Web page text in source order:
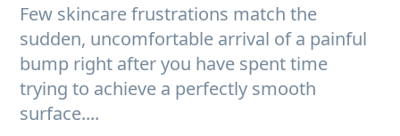
Few skincare frustrations match the
sudden, uncomfortable arrival of a painful
bump right after you have spent time
trying to achieve a perfectly smooth
surface....